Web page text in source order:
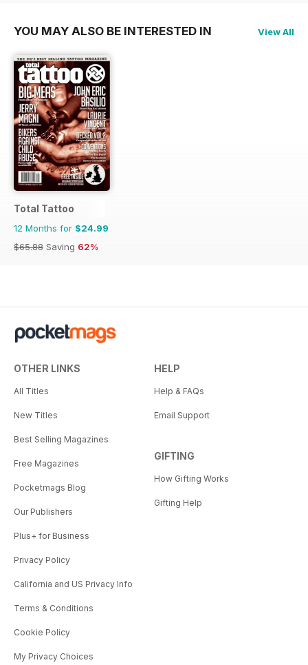
YOU MAY ALSO BE INTERESTED IN View All
Total Tattoo
12 Months for $24.99
$65.88 Saving 62%
OTHER LINKS
All Titles
New Titles
Best Selling Magazines
Free Magazines
Pocketmags Blog
Our Publishers
Plus+ for Business
Privacy Policy
California and US Privacy Info
Terms & Conditions
Cookie Policy
My Privacy Choices
HELP
Help & FAQs
Email Support
GIFTING
How Gifting Works
Gifting Help